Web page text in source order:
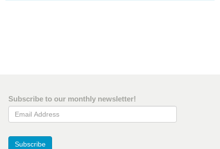
Subscribe to our monthly newsletter!
Email Address
Subscribe